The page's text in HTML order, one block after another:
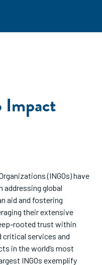
Impact
(INGOs) have
addressing global
aid and fostering
their extensive
rooted trust within
critical services and
in the world’s most
INGOs exemplify